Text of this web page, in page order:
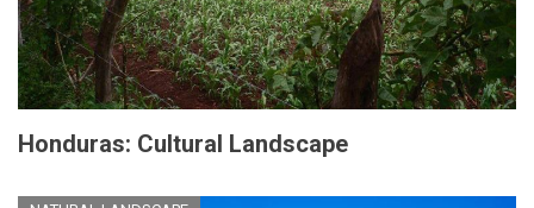
Honduras: Cultural Landscape